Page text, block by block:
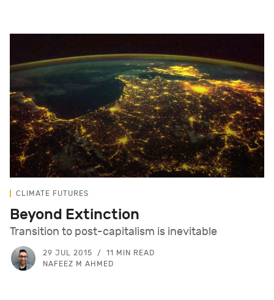
CLIMATE FUTURES
Beyond Extinction
Transition to post-capitalism is inevitable
29 JUL 2015
11 MIN READ
NAFEEZ M AHMED